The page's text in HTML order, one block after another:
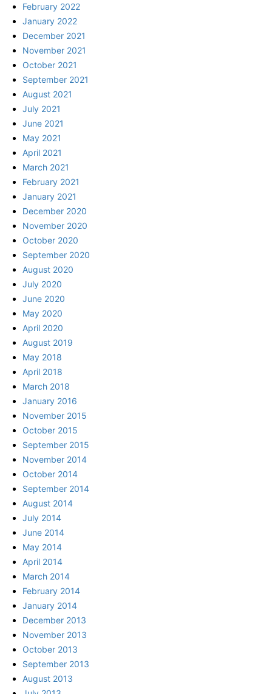
February 2022
January 2022
December 2021
November 2021
October 2021
September 2021
August 2021
July 2021
June 2021
May 2021
April 2021
March 2021
February 2021
January 2021
December 2020
November 2020
October 2020
September 2020
August 2020
July 2020
June 2020
May 2020
April 2020
August 2019
May 2018
April 2018
March 2018
January 2016
November 2015
October 2015
September 2015
November 2014
October 2014
September 2014
August 2014
July 2014
June 2014
May 2014
April 2014
March 2014
February 2014
January 2014
December 2013
November 2013
October 2013
September 2013
August 2013